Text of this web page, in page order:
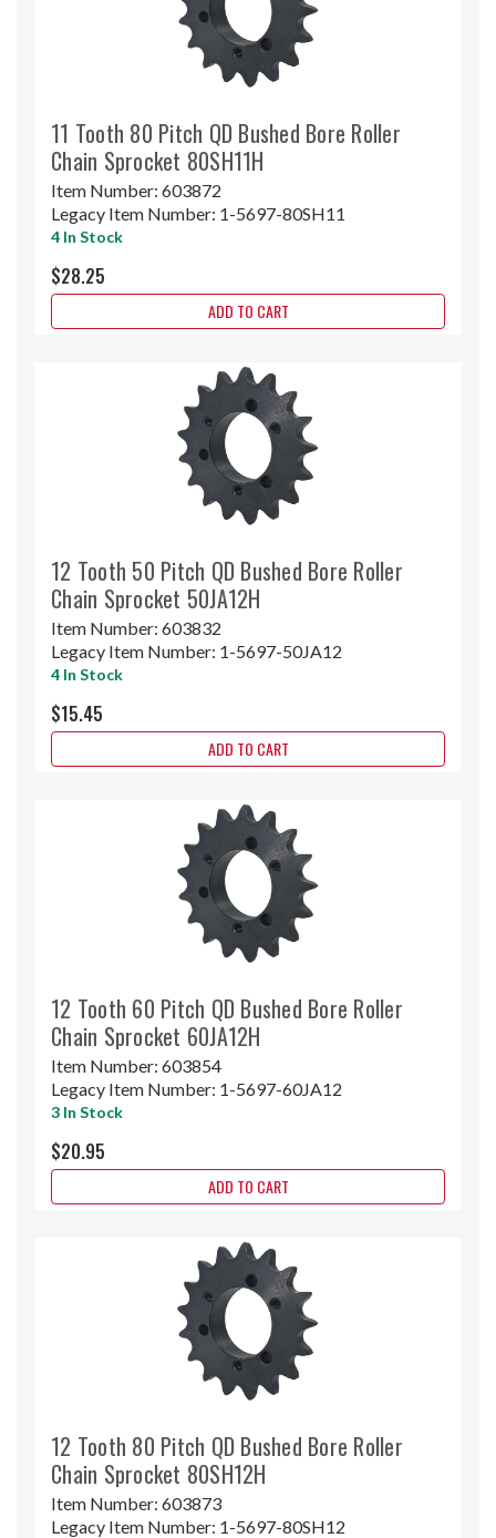
11 Tooth 80 Pitch QD Bushed Bore Roller
Chain Sprocket 80SH11H
Item Number: 603872
Legacy Item Number: 1-5697-80SH11
4 In Stock
$28.25
ADD TO CART
12 Tooth 50 Pitch QD Bushed Bore Roller
Chain Sprocket 50JA12H
Item Number: 603832
Legacy Item Number: 1-5697-50JA12
4 In Stock
$15.45
ADD TO CART
12 Tooth 60 Pitch QD Bushed Bore Roller
Chain Sprocket 60JA12H
Item Number: 603854
Legacy Item Number: 1-5697-60JA12
3 In Stock
$20.95
ADD TO CART
12 Tooth 80 Pitch QD Bushed Bore Roller
Chain Sprocket 80SH12H
Item Number: 603873
Legacy Item Number: 1-5697-80SH12